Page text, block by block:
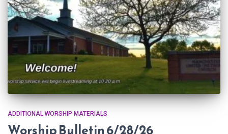
ADDITIONAL WORSHIP MATERIALS
Worship Bulletin 6/28/26